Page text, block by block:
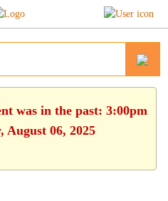
was in the past: 3:00pm
August 06, 2025